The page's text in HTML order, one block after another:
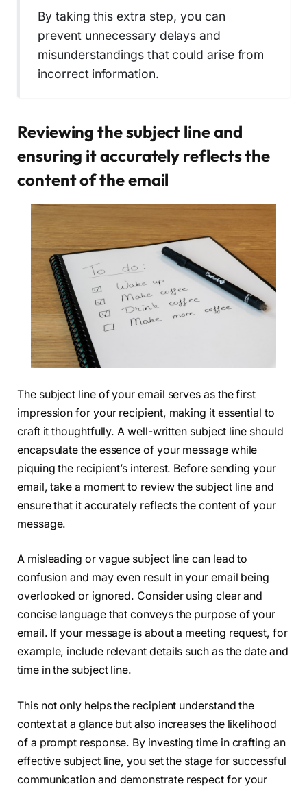
By taking this extra step, you can
prevent unnecessary delays and
misunderstandings that could arise from
incorrect information.
Reviewing the subject line and
ensuring it accurately reflects the
content of the email
The subject line of your email serves as the first
impression for your recipient, making it essential to
craft it thoughtfully. A well-written subject line should
encapsulate the essence of your message while
piquing the recipient’s interest. Before sending your
email, take a moment to review the subject line and
ensure that it accurately reflects the content of your
message.
A misleading or vague subject line can lead to
confusion and may even result in your email being
overlooked or ignored. Consider using clear and
concise language that conveys the purpose of your
email. If your message is about a meeting request, for
example, include relevant details such as the date and
time in the subject line.
This not only helps the recipient understand the
context at a glance but also increases the likelihood
of a prompt response. By investing time in crafting an
effective subject line, you set the stage for successful
communication and demonstrate respect for your